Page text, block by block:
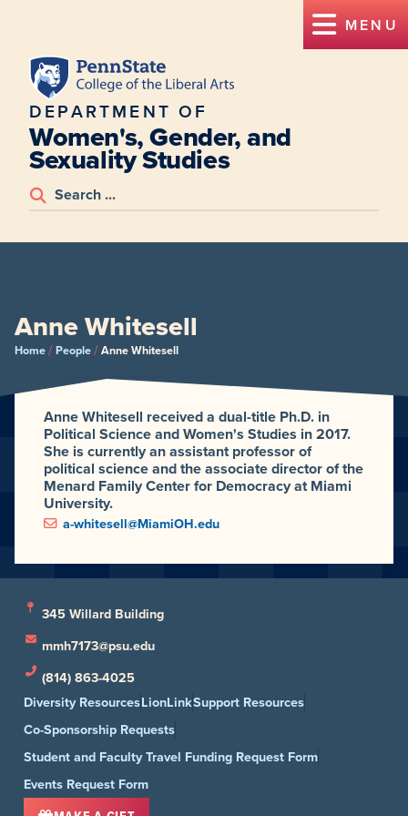
MENU
DEPARTMENT OF
Women's, Gender, and
Sexuality Studies
Anne Whitesell
Home/People/Anne Whitesell
Anne Whitesell received a dual-title Ph.D. in
Political Science and Women's Studies in 2017.
She is currently an assistant professor of
political science and the associate director of the
Menard Family Center for Democracy at Miami
University.
a-whitesell@MiamiOH.edu
345 Willard Building
mmh7173@psu.edu
(814) 863-4025
Diversity ResourcesLionLinkSupport Resources
Co-Sponsorship Requests
Student and Faculty Travel Funding Request Form
Events Request Form